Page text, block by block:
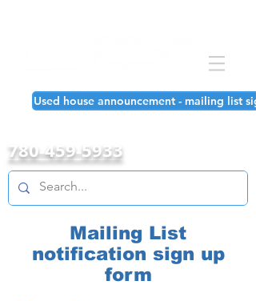
Used house announcement - mailing list
780-459-5933
Mailing List
notification sign up
form